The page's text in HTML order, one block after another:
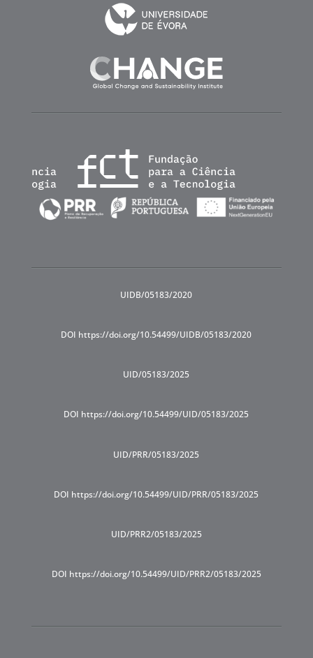
UIDB/05183/2020
DOI https://doi.org/10.54499/UIDB/05183/2020
UID/05183/2025
DOI https://doi.org/10.54499/UID/05183/2025
UID/PRR/05183/2025
DOI https://doi.org/10.54499/UID/PRR/05183/2025
UID/PRR2/05183/2025
DOI https://doi.org/10.54499/UID/PRR2/05183/2025